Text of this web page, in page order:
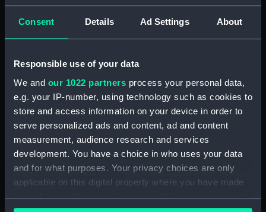
Consent Details Ad Settings About
Responsible use of your data
We and our 1022 partners process your personal data,
e.g. your IP-number, using technology such as cookies to
store and access information on your device in order to
serve personalized ads and content, ad and content
measurement, audience research and services
development. You have a choice in who uses your data
and for what purposes. Your privacy choices are only
applicable on this digital property where you have made
your choices. You can change or withdraw your consent
Measurements: Overall: 62 mm x 113 mm x 65 mm
Log readout (NAV1758.2)
Log readout (NAV1758.3)
electron tube (NAV1758.4)
Electron tube box (NAV1758.5)
UBL21 tube (NAV1758.6)
UBL 21 box (NAV1758.7)